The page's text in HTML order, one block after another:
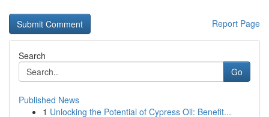
Report Page
Search
Go
Published News
1 Unlocking the Potential of Cypress Oil: Benefit...